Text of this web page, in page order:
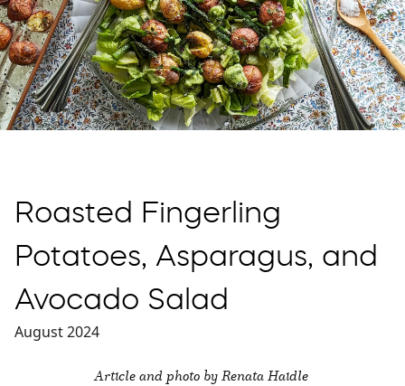
Roasted Fingerling
Potatoes, Asparagus, and
Avocado Salad
August 2024
Article and photo by Renata Haidle